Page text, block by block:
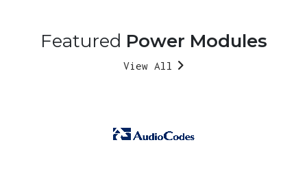
Featured Power Modules
View All